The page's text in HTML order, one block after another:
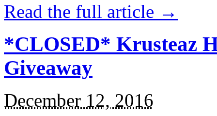
Read the full article →
*CLOSED* Krusteaz
Giveaway
December 12, 2016